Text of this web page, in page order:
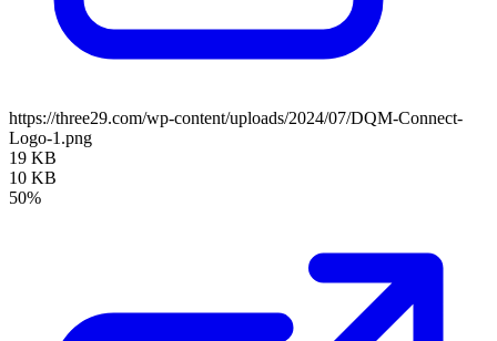
https://three29.com/wp-content/uploads/2024/07/DQM-Connect-
Logo-1.png
19 KB
10 KB
50%